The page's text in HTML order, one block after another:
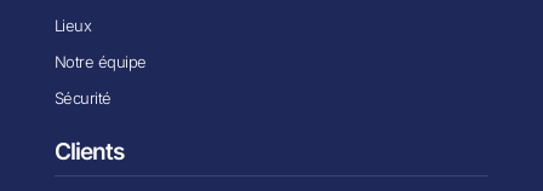
Lieux
Notre équipe
Sécurité
Clients